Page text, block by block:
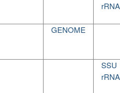
rRNA
GENOME
SSU
rRNA